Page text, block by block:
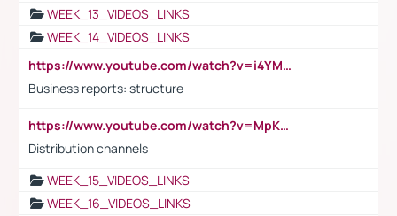
WEEK_13_VIDEOS_LINKS
WEEK_14_VIDEOS_LINKS
https://www.youtube.com/watch?v=i4YM0fqw-gI
Business reports: structure
https://www.youtube.com/watch?v=MpKKM0ElCZA
Distribution channels
WEEK_15_VIDEOS_LINKS
WEEK_16_VIDEOS_LINKS